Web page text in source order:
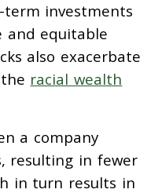
term investments
and equitable
also exacerbate
racial wealth
a company
resulting in fewer
in turn results in